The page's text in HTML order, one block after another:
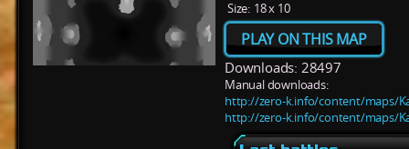
Size: 18 x 10
PLAY ON THIS MAP
Downloads: 28497
Manual downloads:
http://zero-k.info/content/maps/
http://zero-k.info/content/maps/